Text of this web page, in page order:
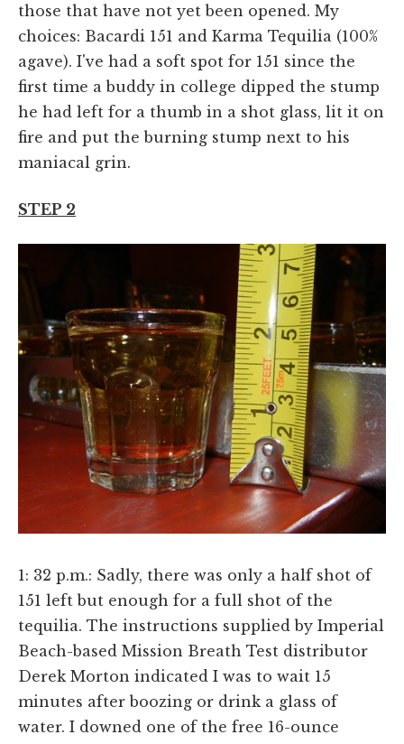
those that have not yet been opened. My
choices: Bacardi 151 and Karma Tequilia (100%
agave). I've had a soft spot for 151 since the
first time a buddy in college dipped the stump
he had left for a thumb in a shot glass, lit it on
fire and put the burning stump next to his
maniacal grin.
STEP 2
1: 32 p.m.: Sadly, there was only a half shot of
151 left but enough for a full shot of the
tequilia. The instructions supplied by Imperial
Beach-based Mission Breath Test distributor
Derek Morton indicated I was to wait 15
minutes after boozing or drink a glass of
water. I downed one of the free 16-ounce